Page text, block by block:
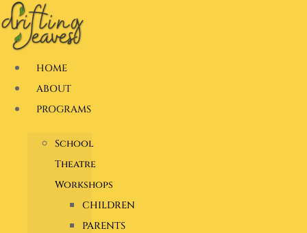
Skip
to
content
HOME
ABOUT
PROGRAMS
School
Theatre
Workshops
CHILDREN
PARENTS